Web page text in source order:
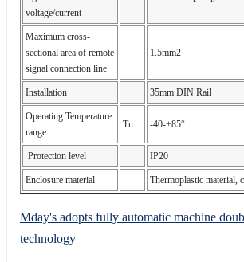
voltage/current
Maximum cross-
sectional area of remote
signal connection line
1.5mm2
Installation 35mm DIN Rail
Operating Temperature
range
Tu -40-+85°
Protection level IP20
Enclosure material Thermoplastic
Mday's adopts fully automatic machine
technology